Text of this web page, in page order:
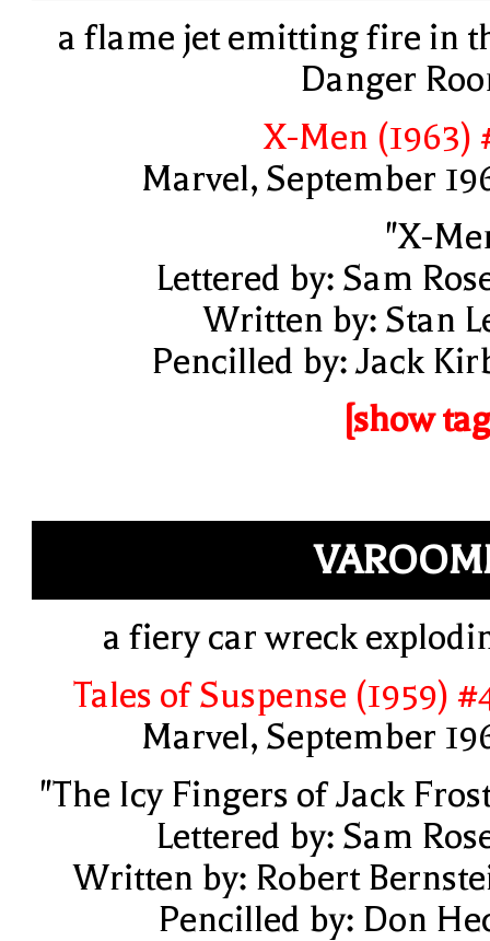
a flame jet emitting fire in
Danger
X-Men (1963)
Marvel, September
"X-
Lettered by: Sam
Written by: Stan
Pencilled by: Jack
[show
a fiery car wreck
Tales of Suspense (1959)
Marvel, September
"The Icy Fingers of Jack
Lettered by: Sam
Written by: Robert
Pencilled by: Don